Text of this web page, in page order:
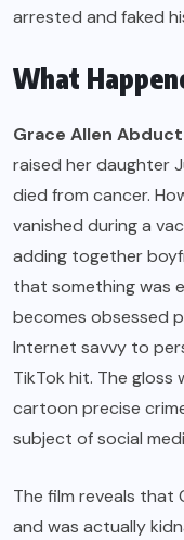
arrested and faked
What
Grace Allen
raised her daughter
died from cancer.
vanished during a
adding together
that something was
becomes obsessed
Internet savvy to
TikTok hit. The
cartoon precise
subject of social
The film reveals that
and was actually